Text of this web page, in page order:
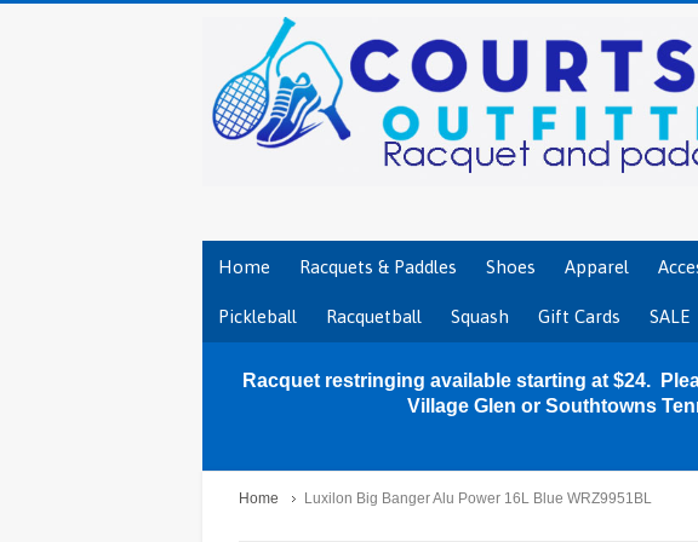
Home Racquets & Paddles Shoes Apparel
Pickleball Racquetball Squash Gift Cards SALE
Racquet restringing available starting at $24.
Village Glen or Southtowns
Home Luxilon Big Banger Alu Power 16L Blue WRZ9951BL